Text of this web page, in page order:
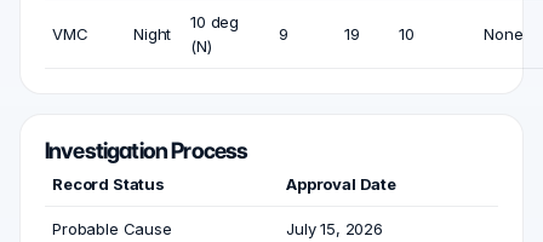
VMC Night
10 deg
(N)
9 19 10 None
Investigation Process
Record Status Approval Date
Probable Cause July 15, 2026